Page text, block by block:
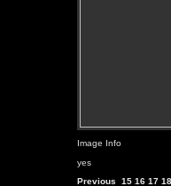
Image Info
yes
Previous
15 16 17 18